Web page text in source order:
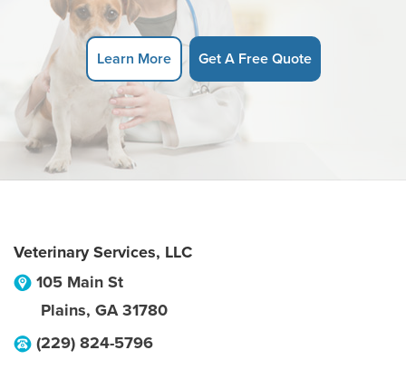
Learn More Get A Free Quote
Veterinary Services, LLC
105 Main St
Plains, GA 31780
(229) 824-5796